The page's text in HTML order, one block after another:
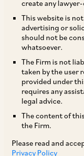
create any
This website is
advertising or
should not be
whatsoever.
The Firm is not
taken by the user
provided under
requires any
legal advice.
The content of
the Firm.
Please read and
Privacy Policy
has, right from
mixed response
debate in recent
introduced with
evasion and was
avoidance rules
statutory
effect from April
been criticized
essentially seen